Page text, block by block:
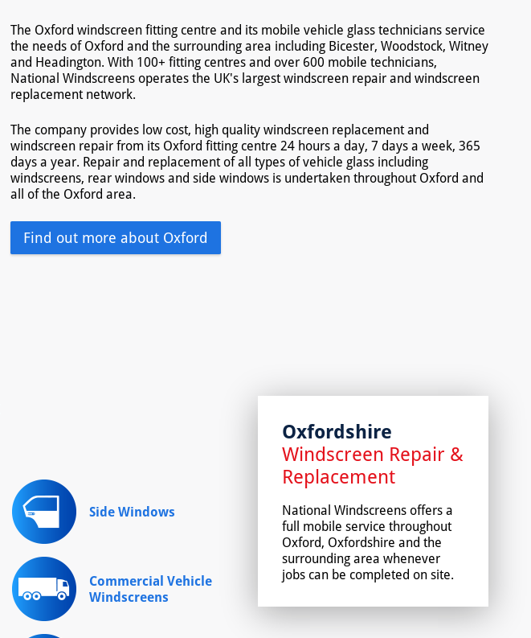
The Oxford windscreen fitting centre and its mobile vehicle glass technicians service
the needs of Oxford and the surrounding area including Bicester, Woodstock, Witney
and Headington. With 100+ fitting centres and over 600 mobile technicians,
National Windscreens operates the UK's largest windscreen repair and windscreen
replacement network.
The company provides low cost, high quality windscreen replacement and
windscreen repair from its Oxford fitting centre 24 hours a day, 7 days a week, 365
days a year. Repair and replacement of all types of vehicle glass including
windscreens, rear windows and side windows is undertaken throughout Oxford and
all of the Oxford area.
Find out more about Oxford
Side Windows
Commercial Vehicle
Windscreens
Oxfordshire
Windscreen Repair &
Replacement
National Windscreens offers a
full mobile service throughout
Oxford, Oxfordshire and the
surrounding area whenever
jobs can be completed on site.